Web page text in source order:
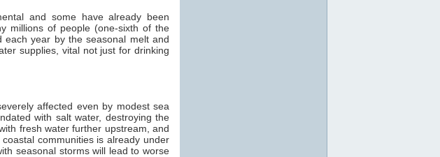
and some have already been
millions of people (one-sixth of the
each year by the seasonal melt and
supplies, vital not just for drinking
affected even by modest sea
with salt water, destroying the
fresh water further upstream, and
communities is already under
seasonal storms will lead to worse